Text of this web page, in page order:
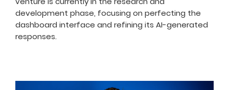
development phase, focusing on perfecting the
dashboard interface and refining its AI-generated
responses.